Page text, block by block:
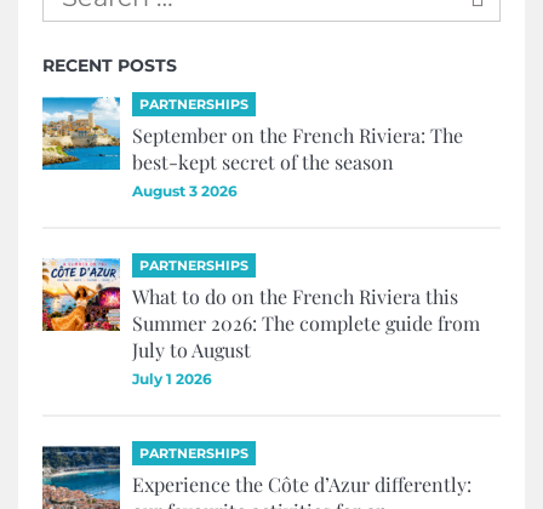
RECENT POSTS
PARTNERSHIPS
September on the French Riviera: The
best-kept secret of the season
August 3 2026
PARTNERSHIPS
What to do on the French Riviera this
Summer 2026: The complete guide from
July to August
July 1 2026
PARTNERSHIPS
Experience the Côte d’Azur differently: